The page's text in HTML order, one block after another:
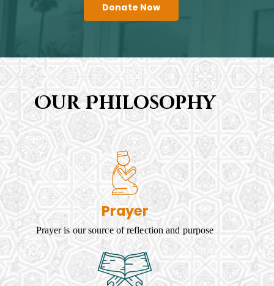
Donate Now
Our Philosophy
Prayer
Prayer is our source of reflection and purpose